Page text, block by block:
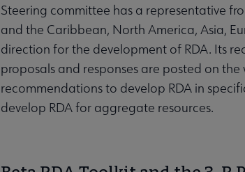
Steering committee has a representative
and the Caribbean, North America, Asia,
direction for the development of RDA. Its
proposals and responses are posted on
recommendations to develop RDA in
develop RDA for aggregate resources.